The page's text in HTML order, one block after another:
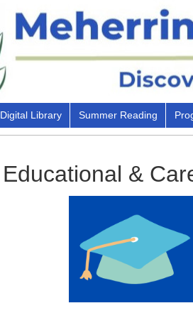
Digital Library Summer Reading
Educational &